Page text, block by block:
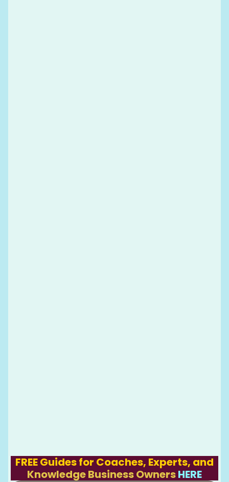
FREE Guides for Coaches, Experts, and
Knowledge Business OwnersHERE